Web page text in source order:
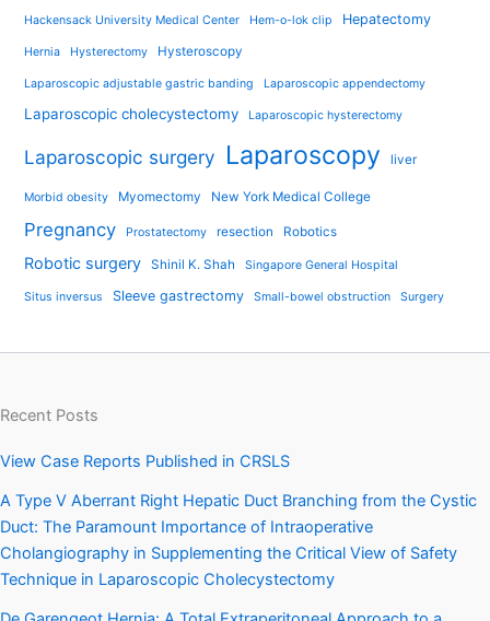
Hackensack University Medical Center Hem-o-lok clip Hepatectomy
Hernia Hysterectomy Hysteroscopy
Laparoscopic adjustable gastric banding Laparoscopic appendectomy
Laparoscopic cholecystectomy Laparoscopic hysterectomy
Laparoscopic surgery Laparoscopy liver
Morbid obesity Myomectomy New York Medical College
Pregnancy Prostatectomy resection Robotics
Robotic surgery Shinil K. Shah Singapore General Hospital
Situs inversus Sleeve gastrectomy Small-bowel obstruction Surgery
Recent Posts
View Case Reports Published in CRSLS
A Type V Aberrant Right Hepatic Duct Branching from the Cystic
Duct: The Paramount Importance of Intraoperative
Cholangiography in Supplementing the Critical View of Safety
Technique in Laparoscopic Cholecystectomy